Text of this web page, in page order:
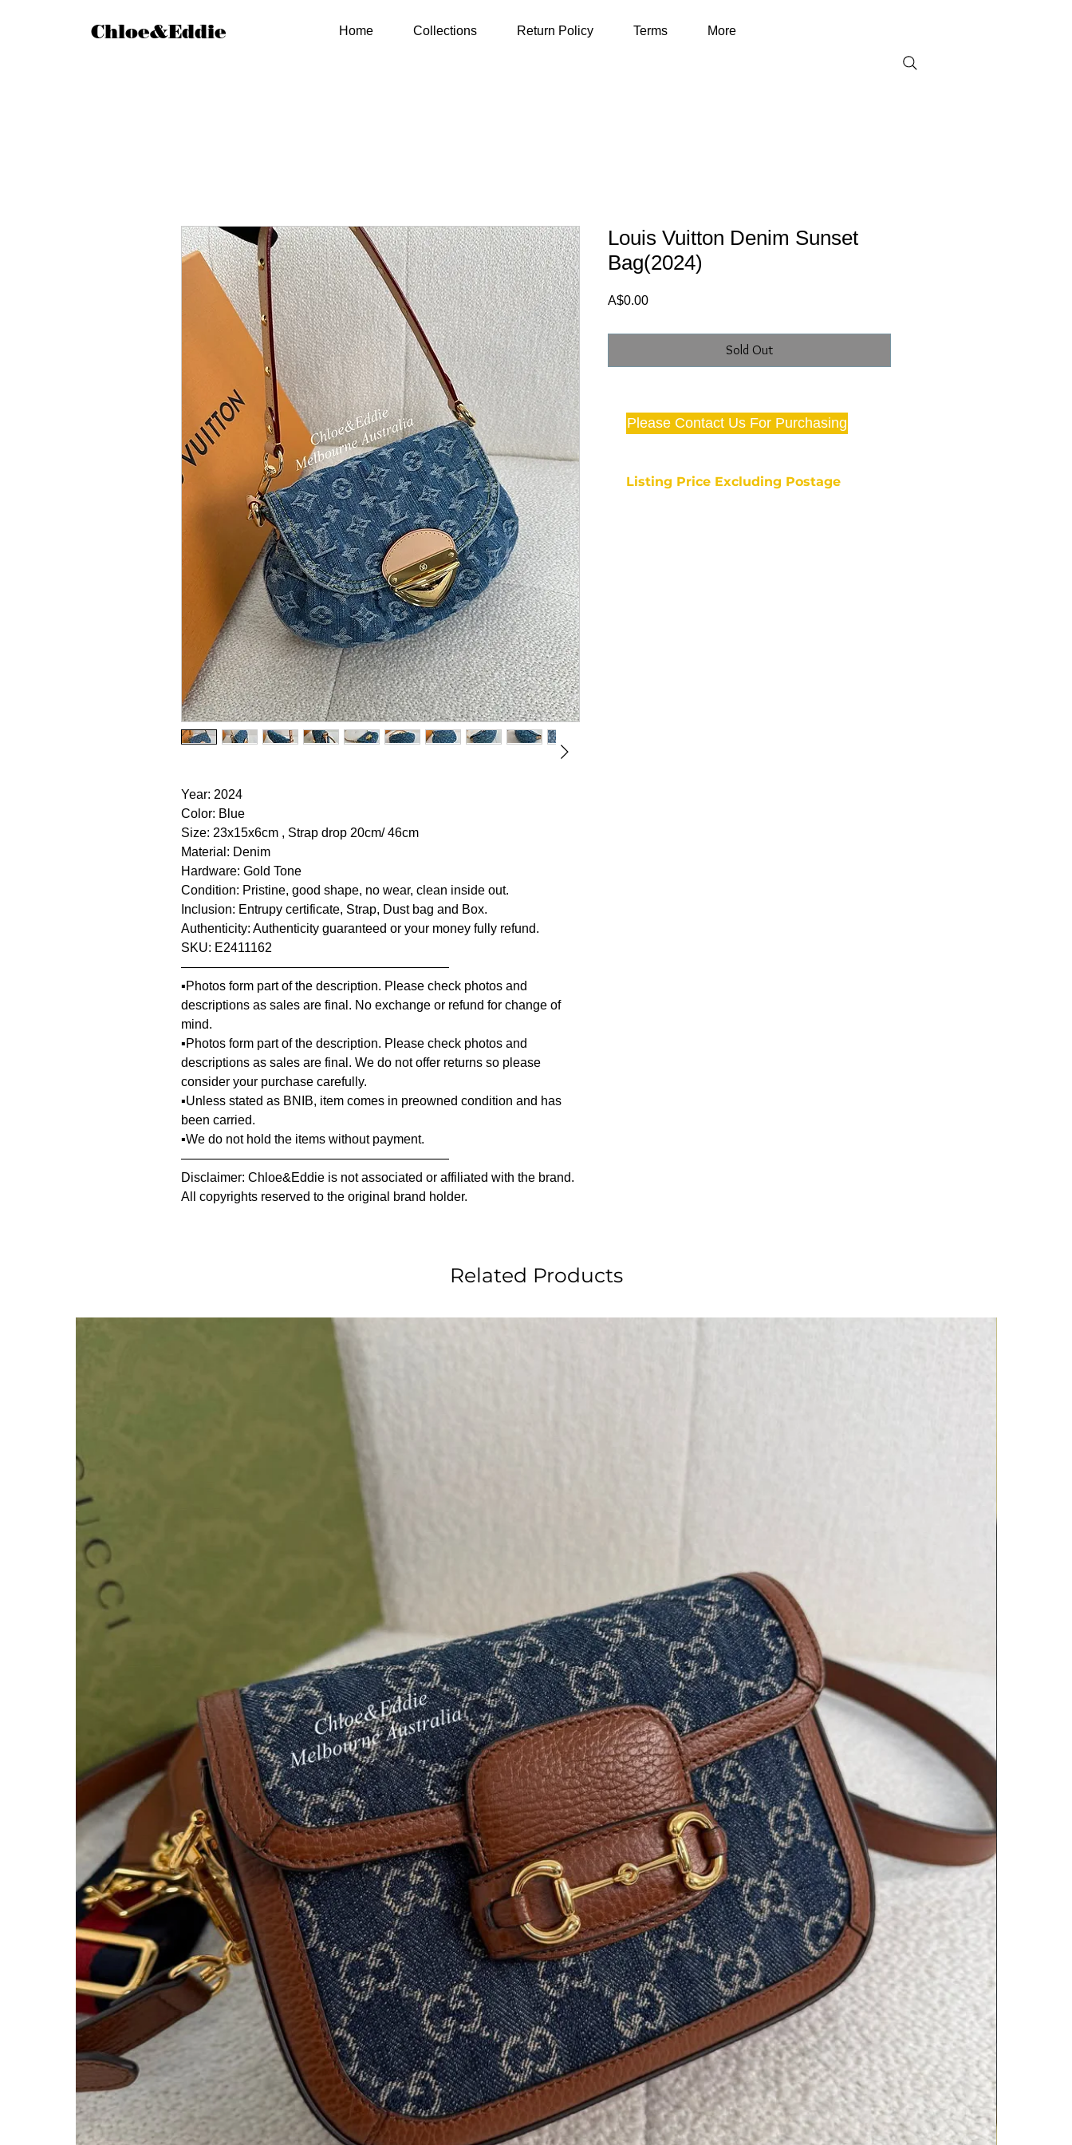
Chloe&Eddie Home Collections Return Policy Terms More
Year: 2024
Color: Blue
Size: 23x15x6cm , Strap drop 20cm/ 46cm
Material: Denim
Hardware: Gold Tone
Condition: Pristine, good shape, no wear, clean inside out.
Inclusion: Entrupy certificate, Strap, Dust bag and Box.
Authenticity: Authenticity guaranteed or your money fully refund.
SKU: E2411162
—————————————————————
▪️Photos form part of the description. Please check photos and
descriptions as sales are final. No exchange or refund for change of
mind.
▪️Photos form part of the description. Please check photos and
descriptions as sales are final. We do not offer returns so please
consider your purchase carefully.
▪️Unless stated as BNIB, item comes in preowned condition and has
been carried.
▪️We do not hold the items without payment.
—————————————————————
Disclaimer: Chloe&Eddie is not associated or affiliated with the brand.
All copyrights reserved to the original brand holder.
Louis Vuitton Denim Sunset
Bag(2024)
A$0.00Price
Sold Out
Listing Price Excluding Postage
Please Contact Us For Purchasing
Related Products